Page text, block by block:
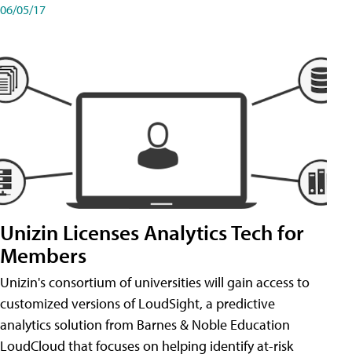
06/05/17
Unizin Licenses Analytics Tech for
Members
Unizin's consortium of universities will gain access to
customized versions of LoudSight, a predictive
analytics solution from Barnes & Noble Education
LoudCloud that focuses on helping identify at-risk